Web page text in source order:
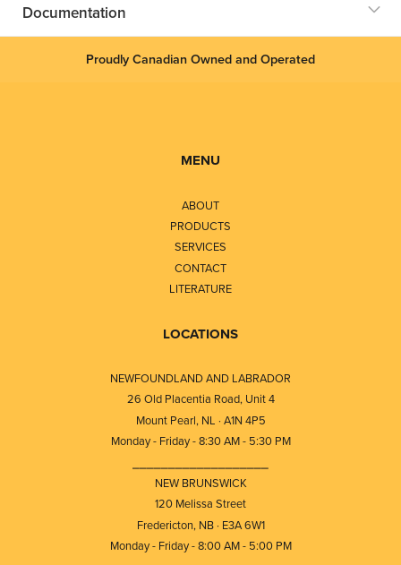
Documentation
Proudly Canadian Owned and Operated
MENU
ABOUT
PRODUCTS
SERVICES
CONTACT
LITERATURE
LOCATIONS
NEWFOUNDLAND AND LABRADOR
26 Old Placentia Road, Unit 4
Mount Pearl, NL · A1N 4P5
Monday - Friday - 8:30 AM - 5:30 PM
NEW BRUNSWICK
120 Melissa Street
Fredericton, NB · E3A 6W1
Monday - Friday - 8:00 AM - 5:00 PM